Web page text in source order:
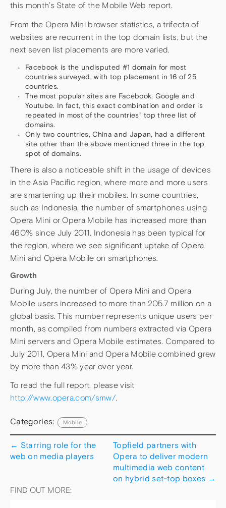
this month’s State of the Mobile Web report.
From the Opera Mini browser statistics, a trifecta of
websites are recurrent in the top domain lists, but the
next seven list placements are more varied.
Facebook is the undisputed #1 domain for most
countries surveyed, with top placement in 16 of 25
countries.
The most popular sites are Facebook, Google and
Youtube. In fact, this exact combination and order is
repeated in most of the countries” top three list of
domains.
Only two countries, China and Japan, had a different
site other than the above mentioned three in the top
spot of domains.
There is also a noticeable shift in the usage of devices
in the Asia Pacific region, where more and more users
are smartening up their mobiles. In some countries,
such as Indonesia, the number of smartphones using
Opera Mini or Opera Mobile has increased more than
460% since July 2011. Indonesia has been typical for
the region, where we see significant uptake of Opera
Mini and Opera Mobile on smartphones.
Growth
During July, the number of Opera Mini and Opera
Mobile users increased to more than 205.7 million on a
global basis. This number represents unique users per
month, as compiled from numbers extracted via Opera
Mini servers and Opera Mobile estimates. Compared to
July 2011, Opera Mini and Opera Mobile combined grew
by more than 43% year over year.
To read the full report, please visit
http://www.opera.com/smw/.
Categories: Mobile
← Starring role for the
web on media players
Topfield partners with
Opera to deliver modern
multimedia web content
on hybrid set-top boxes →
FIND OUT MORE: